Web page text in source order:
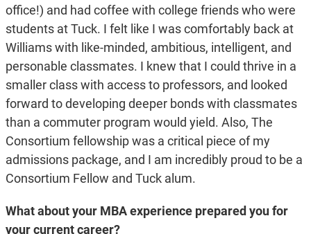
office!) and had coffee with college friends who were
students at Tuck. I felt like I was comfortably back at
Williams with like-minded, ambitious, intelligent, and
personable classmates. I knew that I could thrive in a
smaller class with access to professors, and looked
forward to developing deeper bonds with classmates
than a commuter program would yield. Also, The
Consortium fellowship was a critical piece of my
admissions package, and I am incredibly proud to be a
Consortium Fellow and Tuck alum.
What about your MBA experience prepared you for
your current career?